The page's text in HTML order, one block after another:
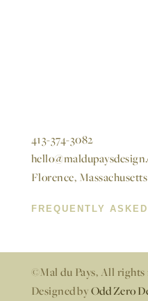
413-374-3082
Florence, Massachusetts
FREQUENTLY
©Mal du Pays, All rights
Designed byOdd Zero